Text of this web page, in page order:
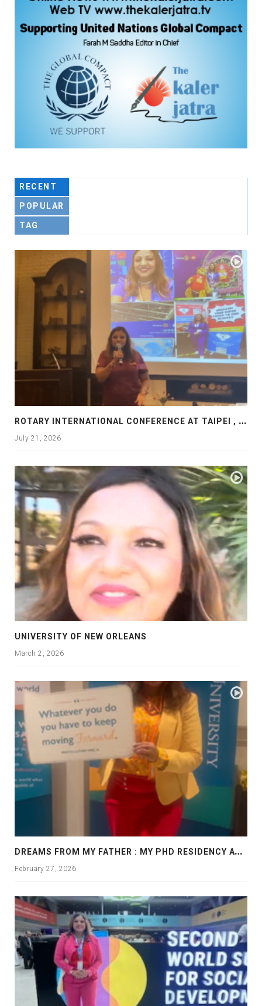
RECENT
POPULAR
TAG
R
OTARY INTERNATIONAL CONFERENCE AT TAIPEI , PRESENTATION AT ROTARY LAS COLLINAS COUNTRY CLUB
July 21, 2026
UNIVERSITY OF NEW ORLEANS
March 2, 2026
D
REAMS FROM MY FATHER : MY PHD RESIDENCY AT GEORGIA, ALLANTA
February 27, 2026